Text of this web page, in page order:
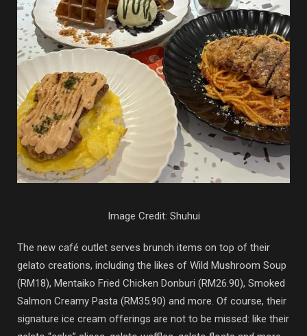
Image Credit: Shuhui
The new café outlet serves brunch items on top of their
gelato creations, including the likes of Wild Mushroom Soup
(RM18), Mentaiko Fried Chicken Donburi (RM26.90), Smoked
Salmon Creamy Pasta (RM35.90) and more. Of course, their
signature ice cream offerings are not to be missed: like their